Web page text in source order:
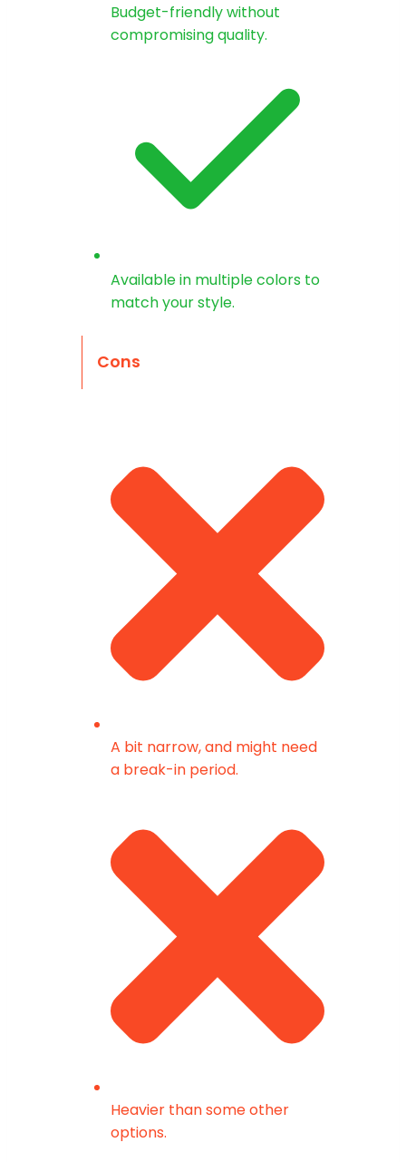
Budget-friendly without
compromising quality.
Available in multiple colors to
match your style.
Cons
A bit narrow, and might need
a break-in period.
Heavier than some other
options.